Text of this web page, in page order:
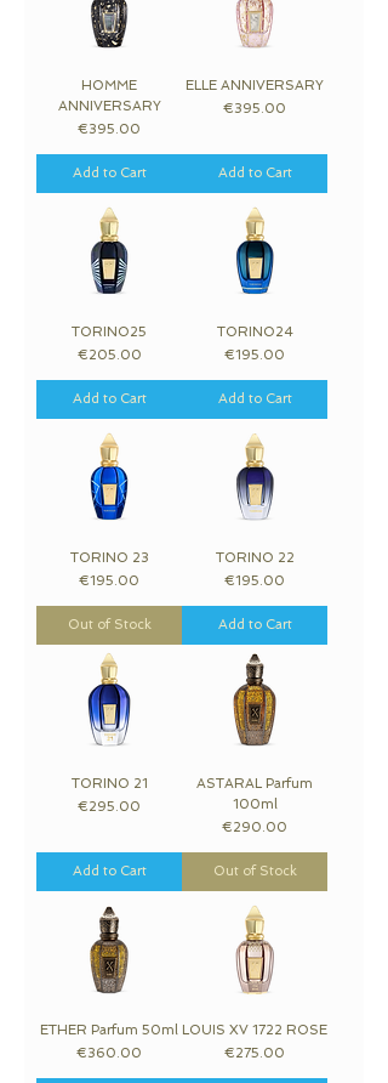
HOMME
ANNIVERSARY
Price
€395.00
Add to Cart
ELLE ANNIVERSARY
Price
€395.00
Add to Cart
TORINO25
Price
€205.00
Add to Cart
TORINO24
Price
€195.00
Add to Cart
TORINO 23
Price
€195.00
Out of Stock
TORINO 22
Price
€195.00
Add to Cart
TORINO 21
Price
€295.00
Add to Cart
ASTARAL Parfum
100ml
Price
€290.00
Out of Stock
ETHER Parfum 50ml
Price
€360.00
LOUIS XV 1722 ROSE
Price
€275.00